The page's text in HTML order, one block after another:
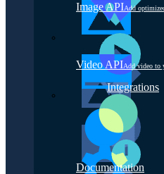
Image APIAdd
Video APIAdd video to
Integrations
Documentation